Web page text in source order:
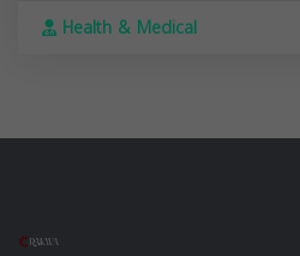
Health & Medical